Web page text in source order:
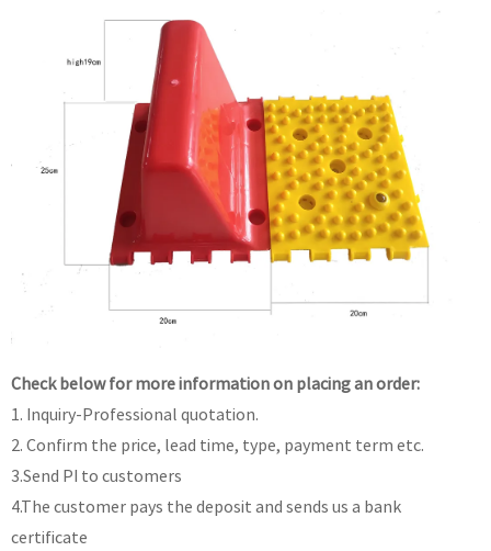
Check below for more information on placing an order:
1. Inquiry-Professional quotation.
2. Confirm the price, lead time, type, payment term etc.
3.Send PI to customers
4.The customer pays the deposit and sends us a bank
certificate